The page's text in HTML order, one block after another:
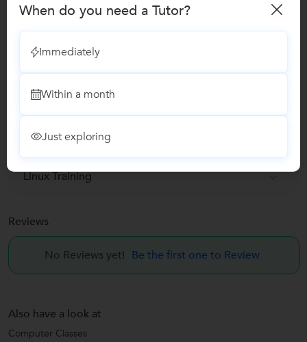
Web Designing Classes
Tally Software classes
Java Training Classes
Linux Training
Reviews
No Reviews yet! Be the first one to Review
Also have a look at
Computer Classes
When do you need a Tutor?
Immediately
Within a month
Just exploring